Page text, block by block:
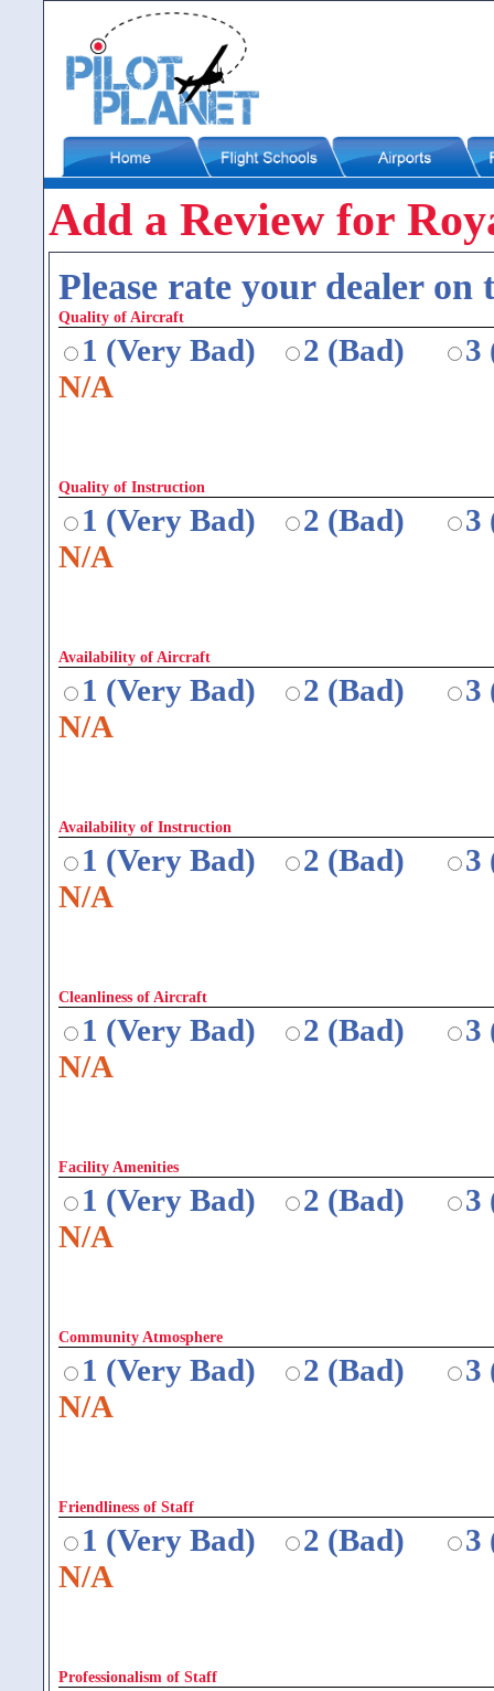
Add a Review for
Please rate your dealer
Quality of Aircraft
1 (Very Bad) 2 (Bad)
3
N/A
Quality of Instruction
1 (Very Bad) 2 (Bad)
3
N/A
Availability of Aircraft
1 (Very Bad) 2 (Bad)
3
N/A
Availability of Instruction
1 (Very Bad) 2 (Bad)
3
N/A
Cleanliness of Aircraft
1 (Very Bad) 2 (Bad)
3
N/A
Facility Amenities
1 (Very Bad) 2 (Bad)
3
N/A
Community Atmosphere
1 (Very Bad) 2 (Bad)
3
N/A
Friendliness of Staff
1 (Very Bad) 2 (Bad)
3
N/A
Professionalism of Staff